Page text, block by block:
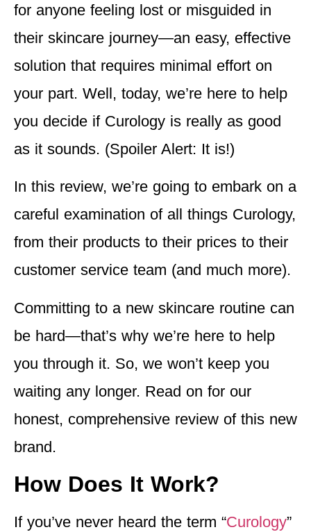
for anyone feeling lost or misguided in
their skincare journey—an easy, effective
solution that requires minimal effort on
your part. Well, today, we’re here to help
you decide if Curology is really as good
as it sounds. (Spoiler Alert: It is!)
In this review, we’re going to embark on a
careful examination of all things Curology,
from their products to their prices to their
customer service team (and much more).
Committing to a new skincare routine can
be hard—that’s why we’re here to help
you through it. So, we won’t keep you
waiting any longer. Read on for our
honest, comprehensive review of this new
brand.
How Does It Work?
If you’ve never heard the term “Curology”